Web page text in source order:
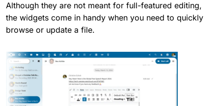
Although they are not meant for full-featured editing,
the widgets come in handy when you need to quickly
browse or update a file.